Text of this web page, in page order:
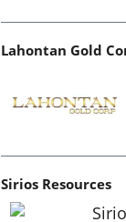
Lahontan Gold
Sirios Resources